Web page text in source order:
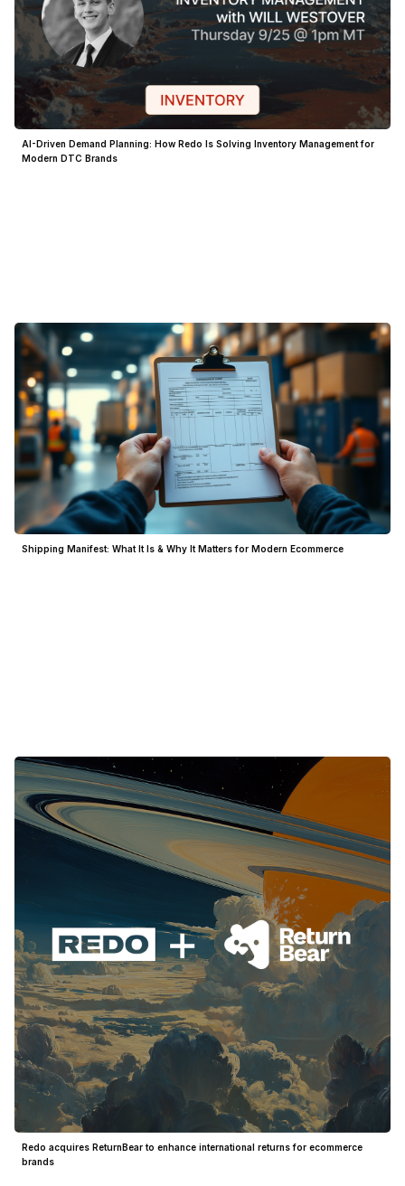
AI-Driven Demand Planning: How Redo Is Solving Inventory Management for
Modern DTC Brands
Shipping Manifest: What It Is & Why It Matters for Modern Ecommerce
Redo acquires ReturnBear to enhance international returns for ecommerce
brands